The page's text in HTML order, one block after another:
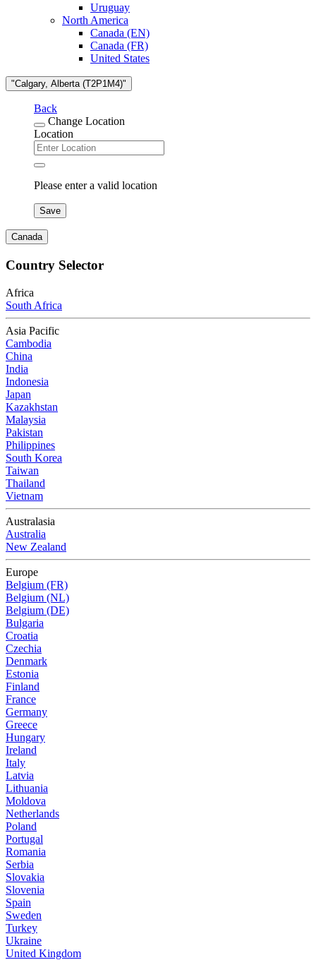
Uruguay
North America
Canada (EN)
Canada (FR)
United States
"Calgary, Alberta (T2P1M4)"
Back
Change Location
Location
Please enter a valid location
Save
Canada
Country Selector
Africa
South Africa
Asia Pacific
Cambodia
China
India
Indonesia
Japan
Kazakhstan
Malaysia
Pakistan
Philippines
South Korea
Taiwan
Thailand
Vietnam
Australasia
Australia
New Zealand
Europe
Belgium (FR)
Belgium (NL)
Belgium (DE)
Bulgaria
Croatia
Czechia
Denmark
Estonia
Finland
France
Germany
Greece
Hungary
Ireland
Italy
Latvia
Lithuania
Moldova
Netherlands
Poland
Portugal
Romania
Serbia
Slovakia
Slovenia
Spain
Sweden
Turkey
Ukraine
United Kingdom